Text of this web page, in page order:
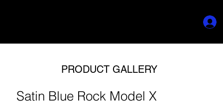
PRODUCT GALLERY
Satin Blue Rock Model X